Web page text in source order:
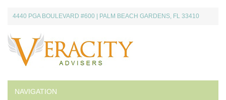
to4440 PGA BOULEVARD #600 | PALM BEACH GARDENS, FL 33410
NAVIGATION